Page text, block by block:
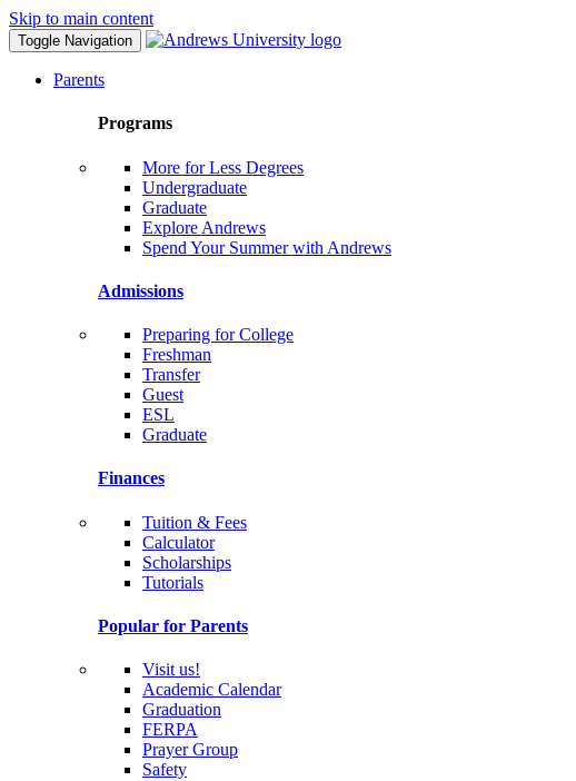
Skip to main content
Toggle Navigation
Parents
Programs
More for Less Degrees
Undergraduate
Graduate
Explore Andrews
Spend Your Summer with Andrews
Admissions
Preparing for College
Freshman
Transfer
Guest
ESL
Graduate
Finances
Tuition & Fees
Calculator
Scholarships
Tutorials
Popular for Parents
Visit us!
Academic Calendar
Graduation
FERPA
Prayer Group
Safety